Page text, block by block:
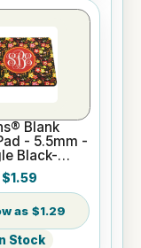
Blank
- 5.5mm -
Black-
or UV
$1.59
$1.29
In Stock